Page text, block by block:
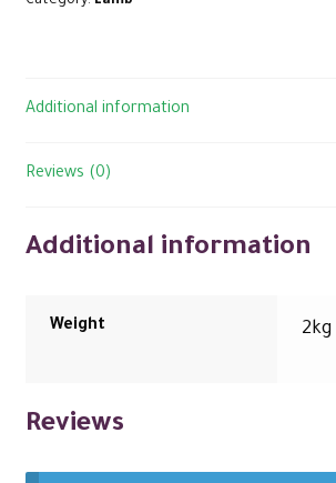
Additional information
Reviews (0)
Additional information
Weight 2kg
Reviews